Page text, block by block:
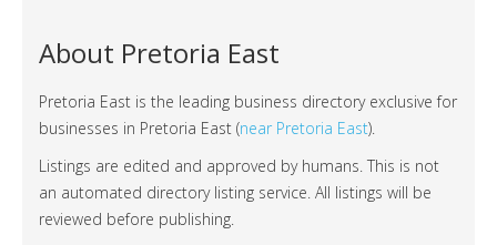
About Pretoria East
Pretoria East is the leading business directory exclusive for
businesses in Pretoria East (near Pretoria East).
Listings are edited and approved by humans. This is not
an automated directory listing service. All listings will be
reviewed before publishing.